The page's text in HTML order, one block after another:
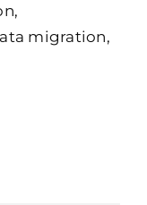
migration,